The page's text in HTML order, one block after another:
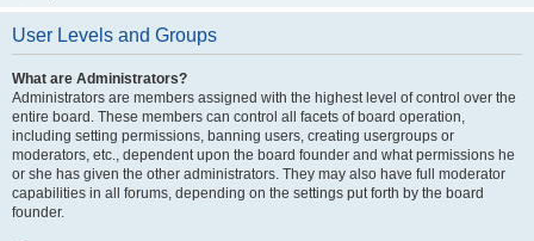
User Levels and Groups
What are Administrators?
Administrators are members assigned with the highest level of control over the
entire board. These members can control all facets of board operation,
including setting permissions, banning users, creating usergroups or
moderators, etc., dependent upon the board founder and what permissions he
or she has given the other administrators. They may also have full moderator
capabilities in all forums, depending on the settings put forth by the board
founder.